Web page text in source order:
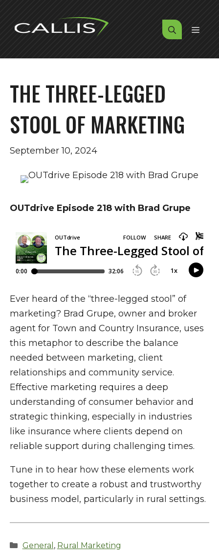
content
MENU
THE THREE-LEGGED
STOOL OF MARKETING
September 10, 2024
OUTdrive Episode 218 with Brad Grupe
Ever heard of the “three-legged stool” of
marketing? Brad Grupe, owner and broker
agent for Town and Country Insurance, uses
this metaphor to describe the balance
needed between marketing, client
relationships and community service.
Effective marketing requires a deep
understanding of consumer behavior and
strategic thinking, especially in industries
like insurance where clients depend on
reliable support during challenging times.
Tune in to hear how these elements work
together to create a robust and trustworthy
business model, particularly in rural settings.
Categories
General , Rural Marketing